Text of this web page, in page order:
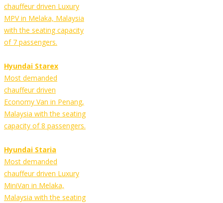
chauffeur driven Luxury
MPV in Melaka, Malaysia
with the seating capacity
of 7 passengers.
Hyundai Starex
Most demanded
chauffeur driven
Economy Van in Penang,
Malaysia with the seating
capacity of 8 passengers.
Hyundai Staria
Most demanded
chauffeur driven Luxury
MiniVan in Melaka,
Malaysia with the seating